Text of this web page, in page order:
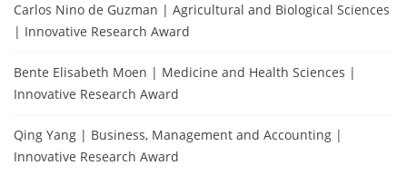
Carlos Nino de Guzman | Agricultural and Biological Sciences
| Innovative Research Award
Bente Elisabeth Moen | Medicine and Health Sciences |
Innovative Research Award
Qing Yang | Business, Management and Accounting |
Innovative Research Award